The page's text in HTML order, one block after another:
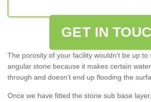
GET IN
The porosity of your facility wouldn’t be up
angular stone because it makes certain
through and doesn’t end up flooding the
Once we have fitted the stone sub base